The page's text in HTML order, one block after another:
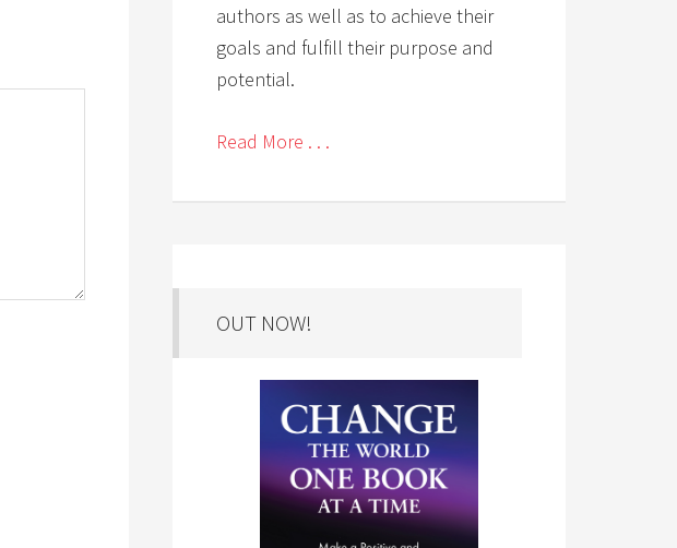
authors as well as to achieve their
goals and fulfill their purpose and
potential.
Read More . . .
OUT NOW!